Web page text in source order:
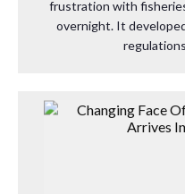
frustration with
overnight. It